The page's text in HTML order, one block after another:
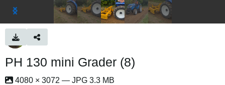
PH 130 mini Grader (8)
4080 × 3072 — JPG 3.3 MB